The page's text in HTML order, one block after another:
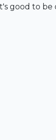
good to